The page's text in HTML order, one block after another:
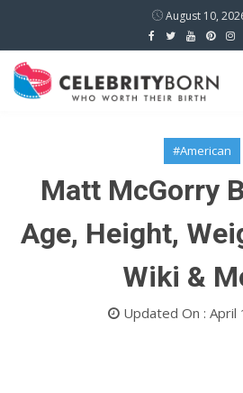
August 10,
#American
Matt McGorry
Age, Height,
Wiki &
Updated On : April